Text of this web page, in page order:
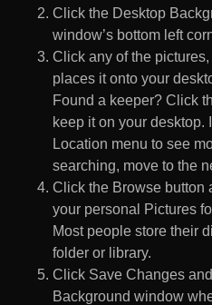
Click the Desktop
window’s bottom left
Click any of the
places it onto your
Found a keeper? Click
keep it on your desktop.
Location menu to see
searching, move to the
Click the Browse button
your personal Pictures
Most people store their
folder or library.
Click Save Changes
Background window